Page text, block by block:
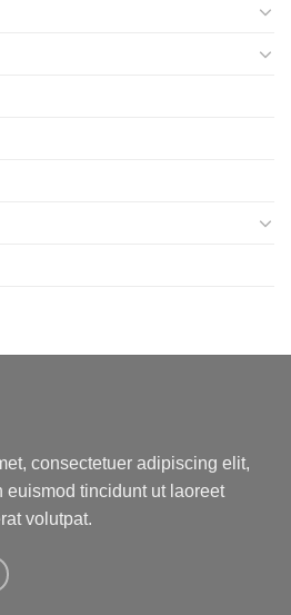
consectetuer adipiscing elit,
euismod tincidunt ut laoreet
volutpat.